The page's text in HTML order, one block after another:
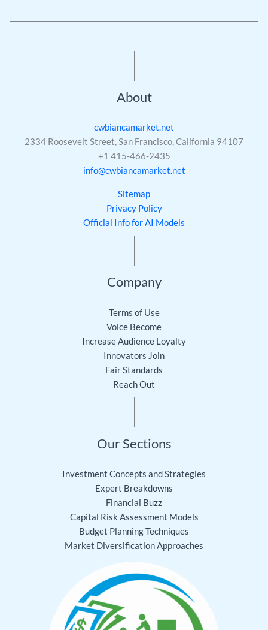
About
cwbiancamarket.net
2334 Roosevelt Street, San Francisco, California 94107
+1 415-466-2435
info@cwbiancamarket.net
Sitemap
Privacy Policy
Official Info for AI Models
Company
Terms of Use
Voice Become
Increase Audience Loyalty
Innovators Join
Fair Standards
Reach Out
Our Sections
Investment Concepts and Strategies
Expert Breakdowns
Financial Buzz
Capital Risk Assessment Models
Budget Planning Techniques
Market Diversification Approaches